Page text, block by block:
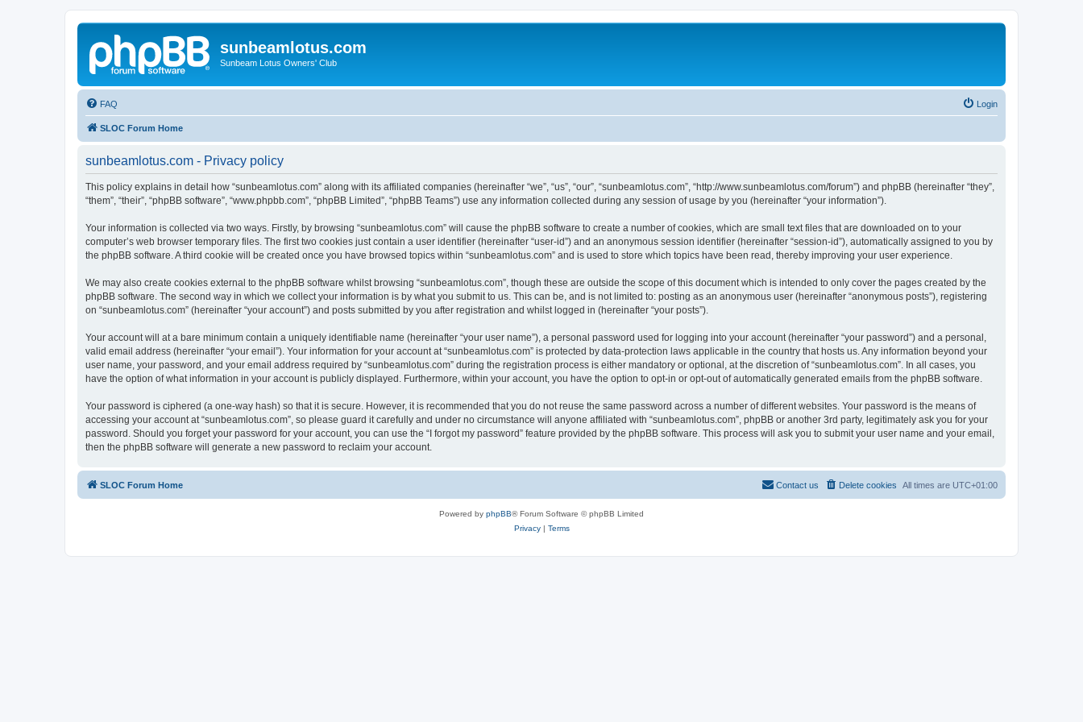
sunbeamlotus.com
Sunbeam Lotus Owners' Club
FAQ Login
SLOC Forum Home
sunbeamlotus.com - Privacy policy
This policy explains in detail how “sunbeamlotus.com” along with its affiliated companies (hereinafter “we”, “us”, “our”, “sunbeamlotus.com”, “http://www.sunbeamlotus.com/forum”) and phpBB (hereinafter “they”,
“them”, “their”, “phpBB software”, “www.phpbb.com”, “phpBB Limited”, “phpBB Teams”) use any information collected during any session of usage by you (hereinafter “your information”).
Your information is collected via two ways. Firstly, by browsing “sunbeamlotus.com” will cause the phpBB software to create a number of cookies, which are small text files that are downloaded on to your
computer’s web browser temporary files. The first two cookies just contain a user identifier (hereinafter “user-id”) and an anonymous session identifier (hereinafter “session-id”), automatically assigned to you by
the phpBB software. A third cookie will be created once you have browsed topics within “sunbeamlotus.com” and is used to store which topics have been read, thereby improving your user experience.
We may also create cookies external to the phpBB software whilst browsing “sunbeamlotus.com”, though these are outside the scope of this document which is intended to only cover the pages created by the
phpBB software. The second way in which we collect your information is by what you submit to us. This can be, and is not limited to: posting as an anonymous user (hereinafter “anonymous posts”), registering
on “sunbeamlotus.com” (hereinafter “your account”) and posts submitted by you after registration and whilst logged in (hereinafter “your posts”).
Your account will at a bare minimum contain a uniquely identifiable name (hereinafter “your user name”), a personal password used for logging into your account (hereinafter “your password”) and a personal,
valid email address (hereinafter “your email”). Your information for your account at “sunbeamlotus.com” is protected by data-protection laws applicable in the country that hosts us. Any information beyond your
user name, your password, and your email address required by “sunbeamlotus.com” during the registration process is either mandatory or optional, at the discretion of “sunbeamlotus.com”. In all cases, you
have the option of what information in your account is publicly displayed. Furthermore, within your account, you have the option to opt-in or opt-out of automatically generated emails from the phpBB software.
Your password is ciphered (a one-way hash) so that it is secure. However, it is recommended that you do not reuse the same password across a number of different websites. Your password is the means of
accessing your account at “sunbeamlotus.com”, so please guard it carefully and under no circumstance will anyone affiliated with “sunbeamlotus.com”, phpBB or another 3rd party, legitimately ask you for your
password. Should you forget your password for your account, you can use the “I forgot my password” feature provided by the phpBB software. This process will ask you to submit your user name and your email,
then the phpBB software will generate a new password to reclaim your account.
SLOC Forum Home All times are UTC+01:00
Delete cookies
Contact us
Powered by phpBB® Forum Software © phpBB Limited
Privacy| Terms